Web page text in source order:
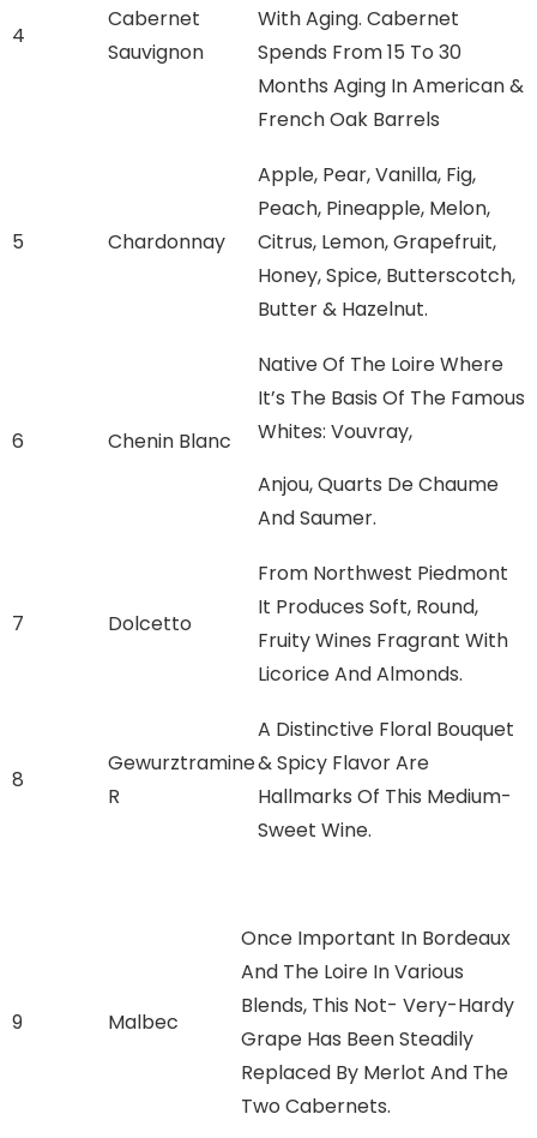
4
Cabernet
Sauvignon
With Aging. Cabernet
Spends From 15 To 30
Months Aging In American &
French Oak Barrels
5 Chardonnay
Apple, Pear, Vanilla, Fig,
Peach, Pineapple, Melon,
Citrus, Lemon, Grapefruit,
Honey, Spice, Butterscotch,
Butter & Hazelnut.
6 Chenin Blanc
Native Of The Loire Where
It’s The Basis Of The Famous
Whites: Vouvray,
Anjou, Quarts De Chaume
And Saumer.
7 Dolcetto
From Northwest Piedmont
It Produces Soft, Round,
Fruity Wines Fragrant With
Licorice And Almonds.
8
Gewurztramine
R
A Distinctive Floral Bouquet
& Spicy Flavor Are
Hallmarks Of This Medium-
Sweet Wine.
9 Malbec
Once Important In Bordeaux
And The Loire In Various
Blends, This Not- Very-Hardy
Grape Has Been Steadily
Replaced By Merlot And The
Two Cabernets.